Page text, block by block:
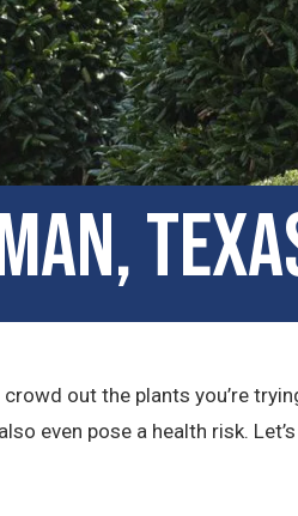
out the plants you’re
even pose a health risk.